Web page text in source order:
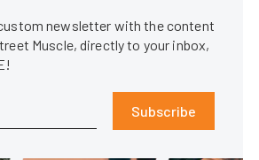
newsletter with the content
Muscle, directly to your inbox,
Subscribe